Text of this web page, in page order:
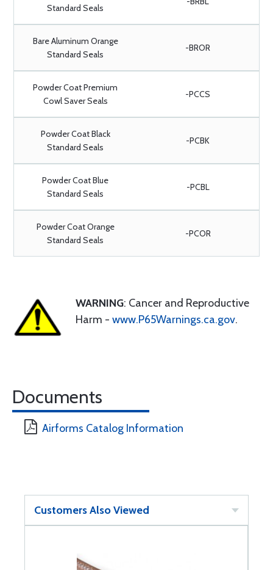
Standard Seals
Bare Aluminum Orange
Standard Seals
-BROR
Powder Coat Premium
Cowl Saver Seals
-PCCS
Powder Coat Black
Standard Seals
-PCBK
Powder Coat Blue
Standard Seals
-PCBL
Powder Coat Orange
Standard Seals
-PCOR
WARNING: Cancer and Reproductive
Harm - www.P65Warnings.ca.gov.
Documents
Airforms Catalog Information
Customers Also Viewed